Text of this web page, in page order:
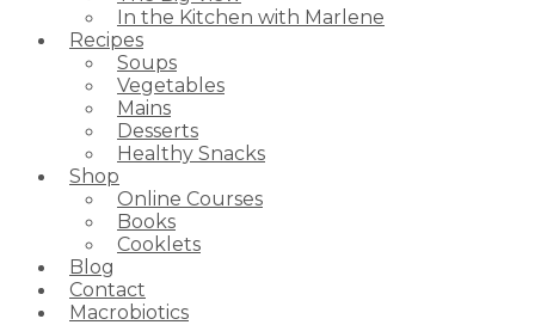
In the Kitchen with Marlene
Recipes
Soups
Vegetables
Mains
Desserts
Healthy Snacks
Shop
Online Courses
Books
Cooklets
Blog
Contact
Macrobiotics